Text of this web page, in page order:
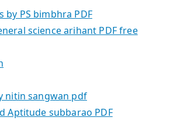
by PS bimbhra PDF
science arihant PDF free
nitin sangwan pdf
Aptitude subbarao PDF